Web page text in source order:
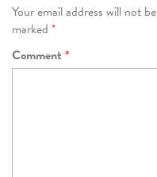
Your email address will not
marked *
Comment *